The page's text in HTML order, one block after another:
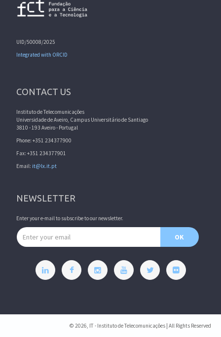
UID/50008/2025
Integrated with ORCID
CONTACT US
Instituto de Telecomunicações
Universidade de Aveiro, Campus Universitário de Santiago
3810 - 193 Aveiro - Portugal
Phone: +351 234377900
Fax: +351 234377901
Email: it@lx.it.pt
NEWSLETTER
Enter your e-mail to subscribe to our newsletter.
Email address
OK
© 2026, IT - Instituto de Telecomunicações | All Rights Reserved